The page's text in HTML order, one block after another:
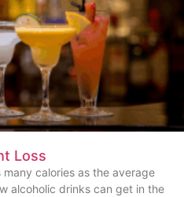
Loss
calories as the average
alcoholic drinks can get in the